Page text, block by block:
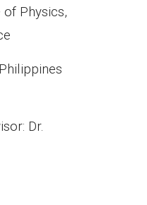
Physics,
Dr.